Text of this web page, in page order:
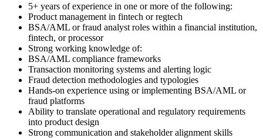
5+ years of experience in one or more of the following:
Product management in fintech or regtech
BSA/AML or fraud analyst roles within a financial institution,
fintech, or processor
Strong working knowledge of:
BSA/AML compliance frameworks
Transaction monitoring systems and alerting logic
Fraud detection methodologies and typologies
Hands-on experience using or implementing BSA/AML or
fraud platforms
Ability to translate operational and regulatory requirements
into product design
Strong communication and stakeholder alignment skills